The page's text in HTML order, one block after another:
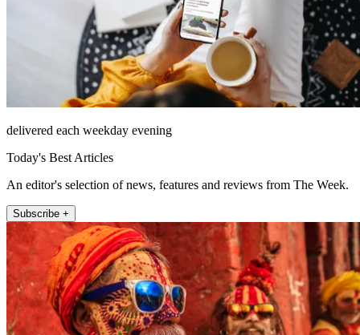
delivered each weekday evening
Today's Best Articles
An editor's selection of news, features and reviews from The Week.
Subscribe +